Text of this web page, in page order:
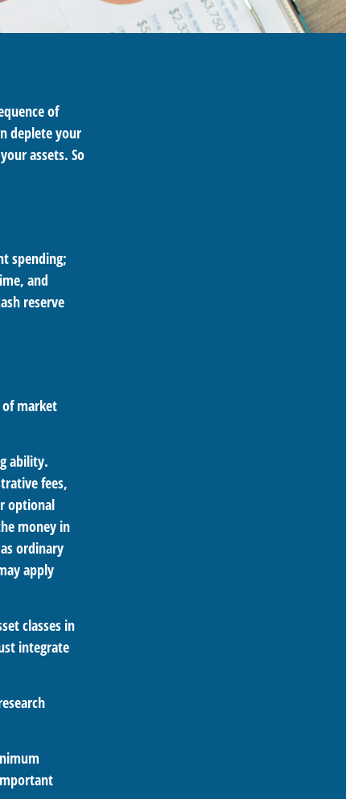
of
deplete your
assets. So
spending;
and
reserve
market
ability.
fees,
optional
money in
ordinary
apply
classes in
integrate